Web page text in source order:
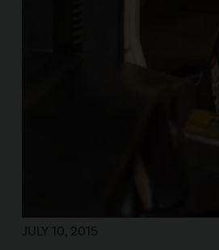
JULY 10, 2015